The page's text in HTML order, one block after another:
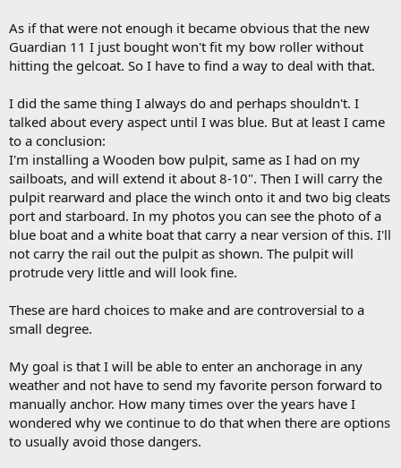
As if that were not enough it became obvious that the new
Guardian 11 I just bought won't fit my bow roller without
hitting the gelcoat. So I have to find a way to deal with that.
I did the same thing I always do and perhaps shouldn't. I
talked about every aspect until I was blue. But at least I came
to a conclusion:
I'm installing a Wooden bow pulpit, same as I had on my
sailboats, and will extend it about 8-10". Then I will carry the
pulpit rearward and place the winch onto it and two big cleats
port and starboard. In my photos you can see the photo of a
blue boat and a white boat that carry a near version of this. I'll
not carry the rail out the pulpit as shown. The pulpit will
protrude very little and will look fine.
These are hard choices to make and are controversial to a
small degree.
My goal is that I will be able to enter an anchorage in any
weather and not have to send my favorite person forward to
manually anchor. How many times over the years have I
wondered why we continue to do that when there are options
to usually avoid those dangers.